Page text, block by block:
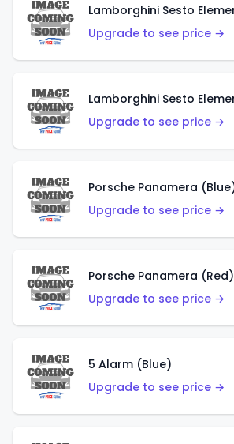
Upgrade to see price →
Lamborghini Sesto
Upgrade to see price →
Porsche Panamera
Upgrade to see price →
Porsche Panamera (Red)
Upgrade to see price →
5 Alarm (Blue)
Upgrade to see price →